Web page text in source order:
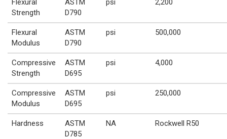
Strength
D790
Flexural
Modulus
ASTM
D790
psi 500,000
Compressive
Strength
ASTM
D695
psi 4,000
Compressive
Modulus
ASTM
D695
psi 250,000
Hardness
ASTM
D785
NA Rockwell R50